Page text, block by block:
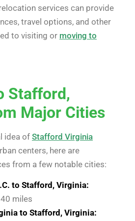
services can provide
travel options, and other
to visiting or moving to
Stafford,
Major Cities
idea of Stafford Virginia
centers, here are
from a few notable cities:
to Stafford, Virginia:
miles
to Stafford, Virginia: